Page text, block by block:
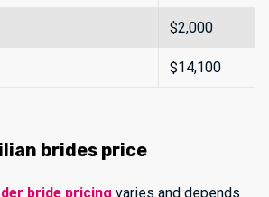
$2,000
$14,100
brides price
bride pricing varies and depends